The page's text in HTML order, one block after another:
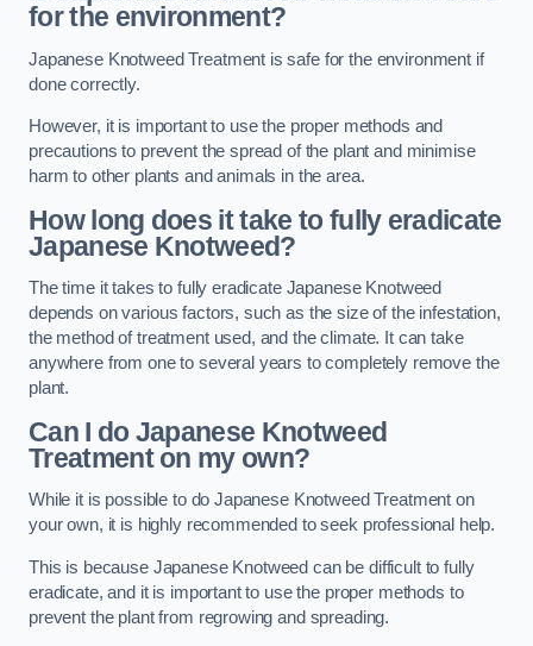
for the environment?
Japanese Knotweed Treatment is safe for the environment if
done correctly.
However, it is important to use the proper methods and
precautions to prevent the spread of the plant and minimise
harm to other plants and animals in the area.
How long does it take to fully eradicate
Japanese Knotweed?
The time it takes to fully eradicate Japanese Knotweed
depends on various factors, such as the size of the infestation,
the method of treatment used, and the climate. It can take
anywhere from one to several years to completely remove the
plant.
Can I do Japanese Knotweed
Treatment on my own?
While it is possible to do Japanese Knotweed Treatment on
your own, it is highly recommended to seek professional help.
This is because Japanese Knotweed can be difficult to fully
eradicate, and it is important to use the proper methods to
prevent the plant from regrowing and spreading.